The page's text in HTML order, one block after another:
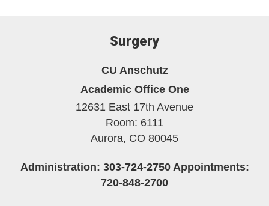
Surgery
CU Anschutz
Academic Office One
12631 East 17th Avenue
Room: 6111
Aurora, CO 80045
Administration: 303-724-2750 Appointments:
720-848-2700